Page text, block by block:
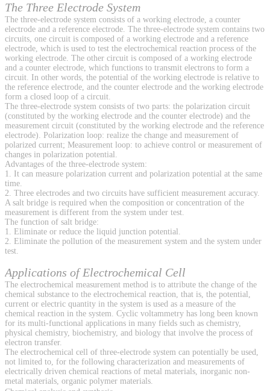
The Three Electrode System
The three-electrode system consists of a working electrode, a counter
electrode and a reference electrode. The three-electrode system contains two
circuits, one circuit is composed of a working electrode and a reference
electrode, which is used to test the electrochemical reaction process of the
working electrode. The other circuit is composed of a working electrode
and a counter electrode, which functions to transmit electrons to form a
circuit. In other words, the potential of the working electrode is relative to
the reference electrode, and the counter electrode and the working electrode
form a closed loop of a circuit.
The three-electrode system consists of two parts: the polarization circuit
(constituted by the working electrode and the counter electrode) and the
measurement circuit (constituted by the working electrode and the reference
electrode). Polarization loop: realize the change and measurement of
polarized current; Measurement loop: to achieve control or measurement of
changes in polarization potential.
Advantages of the three-electrode system:
1. It can measure polarization current and polarization potential at the same
time.
2. Three electrodes and two circuits have sufficient measurement accuracy.
A salt bridge is required when the composition or concentration of the
measurement is different from the system under test.
The function of salt bridge:
1. Eliminate or reduce the liquid junction potential.
2. Eliminate the pollution of the measurement system and the system under
test.
Applications of Electrochemical Cell
The electrochemical measurement method is to attribute the change of the
chemical substance to the electrochemical reaction, that is, the potential,
current or electric quantity in the system is used as a measure of the
chemical reaction in the system. Cyclic voltammetry has long been known
for its multi-functional applications in many fields such as chemistry,
physical chemistry, biochemistry, and biology that involve the process of
electron transfer.
The electrochemical cell of three-electrode system can potentially be used,
not limited to, for the following characterization and measurements of
electrically driven chemical reactions of metal materials, inorganic non-
metal materials, organic polymer materials.